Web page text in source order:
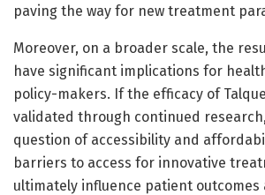
paving the way for new treatment
Moreover, on a broader scale, the
have significant implications for
policy-makers. If the efficacy of
validated through continued
question of accessibility and
barriers to access for innovative
ultimately influence patient outcomes